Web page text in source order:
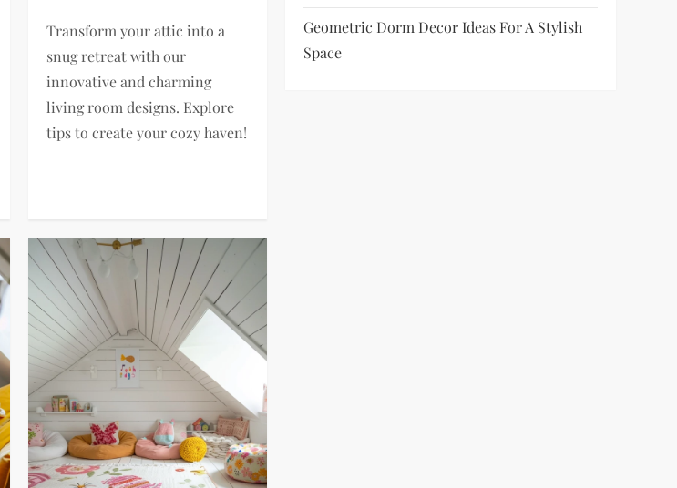
Transform your attic into a
snug retreat with our
innovative and charming
living room designs. Explore
tips to create your cozy haven!
Geometric Dorm Decor Ideas For A Stylish
Space